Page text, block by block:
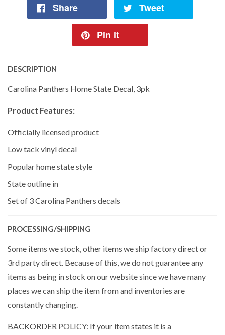
Share Tweet
Pin it
DESCRIPTION
Carolina Panthers Home State Decal, 3pk
Product Features:
Officially licensed product
Low tack vinyl decal
Popular home state style
State outline in
Set of 3 Carolina Panthers decals
PROCESSING/SHIPPING
Some items we stock, other items we ship factory direct or
3rd party direct. Because of this, we do not guarantee any
items as being in stock on our website since we have many
places we can ship the item from and inventories are
constantly changing.
BACKORDER POLICY: If your item states it is a